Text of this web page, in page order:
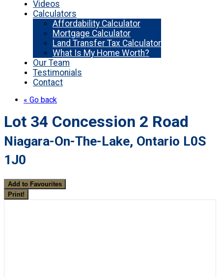
Videos
Calculators
Affordability Calculator
Mortgage Calculator
Land Transfer Tax Calculator
What Is My Home Worth?
Our Team
Testimonials
Contact
« Go back
Lot 34 Concession 2 Road
Niagara-On-The-Lake, Ontario L0S
1J0
Add to Favourites
Print!